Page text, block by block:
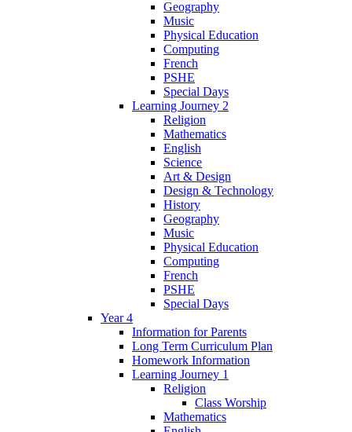
Geography
Music
Physical Education
Computing
French
PSHE
Special Days
Learning Journey 2
Religion
Mathematics
English
Science
Art & Design
Design & Technology
History
Geography
Music
Physical Education
Computing
French
PSHE
Special Days
Year 4
Information for Parents
Long Term Curriculum Plan
Homework Information
Learning Journey 1
Religion
Class Worship
Mathematics